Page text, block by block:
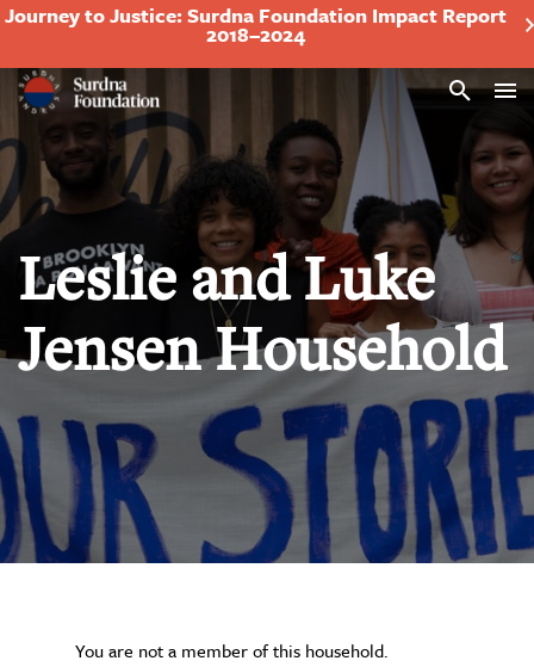
Journey to Justice: Surdna Foundation Impact Report
2018–2024
Search
Leslie and Luke
Jensen Household
You are not a member of this household.